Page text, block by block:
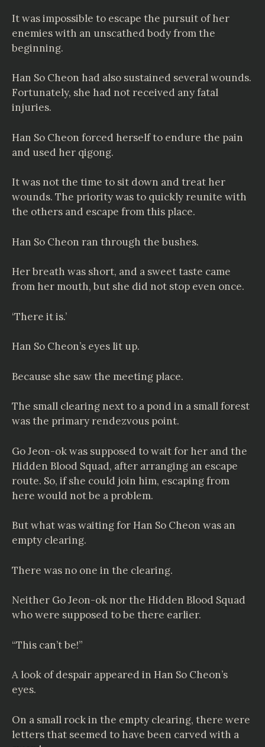
It was impossible to escape the pursuit of her
enemies with an unscathed body from the
beginning.
Han So Cheon had also sustained several wounds.
Fortunately, she had not received any fatal
injuries.
Han So Cheon forced herself to endure the pain
and used her qigong.
It was not the time to sit down and treat her
wounds. The priority was to quickly reunite with
the others and escape from this place.
Han So Cheon ran through the bushes.
Her breath was short, and a sweet taste came
from her mouth, but she did not stop even once.
‘There it is.’
Han So Cheon’s eyes lit up.
Because she saw the meeting place.
The small clearing next to a pond in a small forest
was the primary rendezvous point.
Go Jeon-ok was supposed to wait for her and the
Hidden Blood Squad, after arranging an escape
route. So, if she could join him, escaping from
here would not be a problem.
But what was waiting for Han So Cheon was an
empty clearing.
There was no one in the clearing.
Neither Go Jeon-ok nor the Hidden Blood Squad
who were supposed to be there earlier.
“This can’t be!”
A look of despair appeared in Han So Cheon’s
eyes.
On a small rock in the empty clearing, there were
letters that seemed to have been carved with a